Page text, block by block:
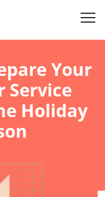
Your
Service
Holiday